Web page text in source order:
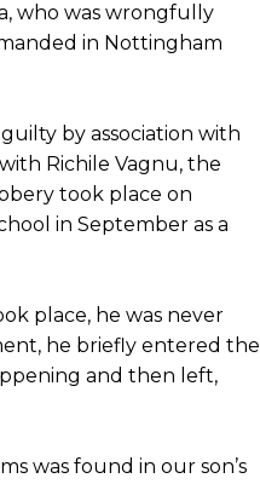
who was wrongfully
in Nottingham
by association with
Richile Vagnu, the
took place on
in September as a
place, he was never
he briefly entered the
and then left,
was found in our son’s